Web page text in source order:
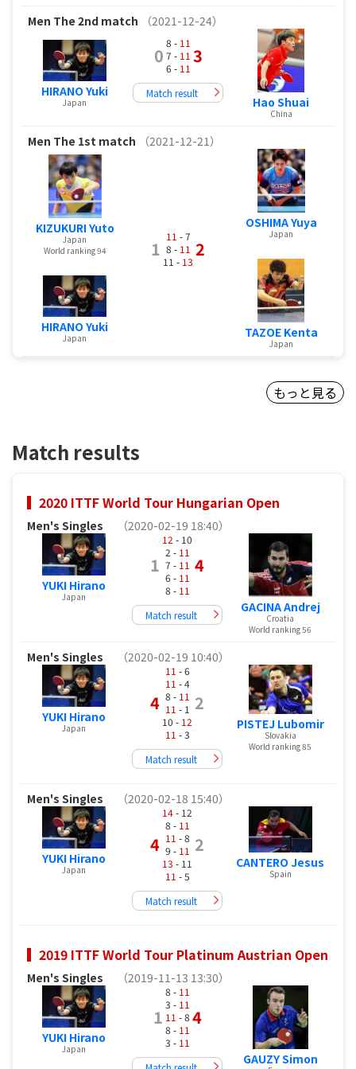
Men The 2nd match （2021-12-24）
HIRANO Yuki
Japan
0
8 - 11
7 - 11
6 - 11
3
Match result
Hao Shuai
China
Men The 1st match （2021-12-21）
KIZUKURI Yuto
Japan
World ranking 94
HIRANO Yuki
Japan
1
11 - 7
8 - 11
11 - 13
2
OSHIMA Yuya
Japan
TAZOE Kenta
Japan
もっと見る
Match results
2020 ITTF World Tour Hungarian Open
Men's Singles （2020-02-19 18:40）
YUKI Hirano
Japan
1
12 - 10
2 - 11
7 - 11
6 - 11
8 - 11
4
Match result
GACINA Andrej
Croatia
World ranking 56
Men's Singles （2020-02-19 10:40）
YUKI Hirano
Japan
4
11 - 6
11 - 4
8 - 11
11 - 1
10 - 12
11 - 3
2
Match result
PISTEJ Lubomir
Slovakia
World ranking 85
Men's Singles （2020-02-18 15:40）
YUKI Hirano
Japan
4
14- 12
8 - 11
11 - 8
9 - 11
13 - 11
11 - 5
2
Match result
CANTERO Jesus
Spain
2019 ITTF World Tour Platinum Austrian Open
Men's Singles （2019-11-13 13:30）
YUKI Hirano
Japan
1
8 - 11
3 - 11
11 - 8
8 - 11
3 - 11
4
GAUZY Simon